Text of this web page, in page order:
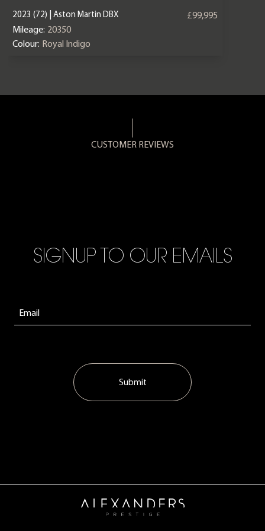
2023 (72) | Aston Martin DBX
£99,995
Mileage: 20350
Colour: Royal Indigo
CUSTOMER REVIEWS
SIGNUP TO OUR EMAILS
Submit